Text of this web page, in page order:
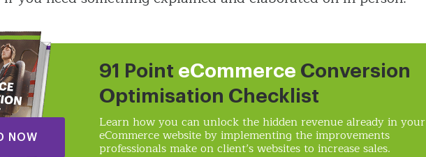
NOW
91 Point eCommerce Conversion
Optimisation Checklist
Learn how you can unlock the hidden revenue already in your
eCommerce website by implementing the improvements
professionals make on client’s websites to increase sales.